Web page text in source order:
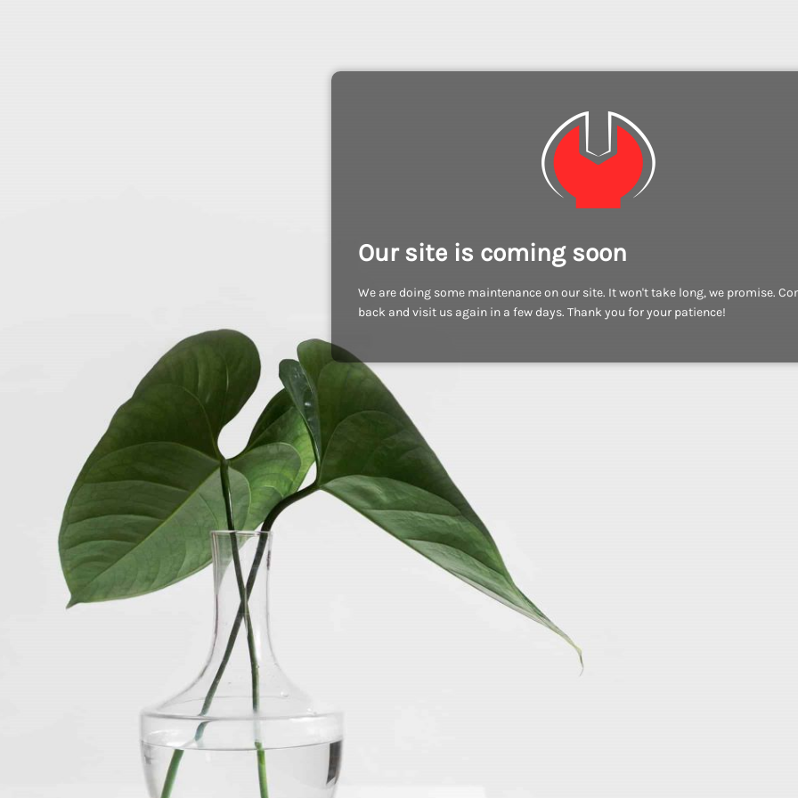
Our site is coming soon
We are doing some maintenance on our site. It won't take long, we promise.
back and visit us again in a few days. Thank you for your patience!